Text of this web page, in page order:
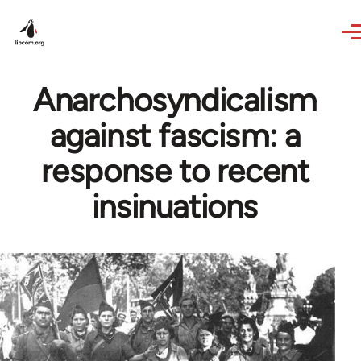
Anarchosyndicalism
against fascism: a
response to recent
insinuations